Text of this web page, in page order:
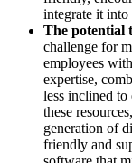
integrate it
The potential
challenge for
employees
expertise,
less inclined to
these
generation of
friendly and